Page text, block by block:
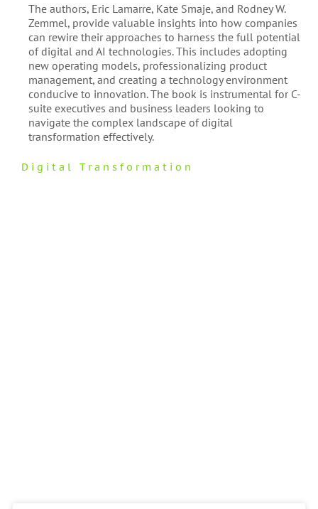
The authors, Eric Lamarre, Kate Smaje, and Rodney W.
Zemmel, provide valuable insights into how companies
can rewire their approaches to harness the full potential
of digital and AI technologies. This includes adopting
new operating models, professionalizing product
management, and creating a technology environment
conducive to innovation​​. The book is instrumental for C-
suite executives and business leaders looking to
navigate the complex landscape of digital
transformation effectively.
Digital Transformation